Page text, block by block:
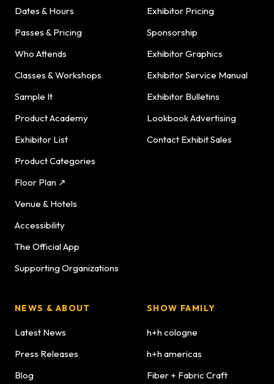
Dates & Hours
Passes & Pricing
Who Attends
Classes & Workshops
Sample It
Product Academy
Exhibitor List
Product Categories
Floor Plan ↗
Venue & Hotels
Accessibility
The Official App
Supporting Organizations
Exhibitor Pricing
Sponsorship
Exhibitor Graphics
Exhibitor Service Manual
Exhibitor Bulletins
Lookbook Advertising
Contact Exhibit Sales
NEWS & ABOUT
Latest News
Press Releases
Blog
SHOW FAMILY
h+h cologne
h+h americas
Fiber + Fabric Craft